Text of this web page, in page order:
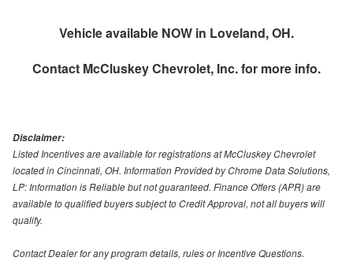
Vehicle available NOW in Loveland, OH.
Contact McCluskey Chevrolet, Inc.for more info.
Disclaimer:
Listed Incentives are available for registrations at McCluskey Chevrolet
located in Cincinnati, OH. Information Provided by Chrome Data Solutions,
LP: Information is Reliable but not guaranteed. Finance Offers (APR) are
available to qualified buyers subject to Credit Approval, not all buyers will
qualify.
Contact Dealer for any program details, rules or Incentive Questions.